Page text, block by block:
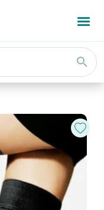
search